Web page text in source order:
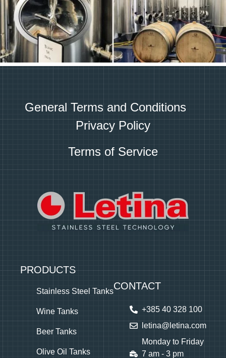
General Terms and Conditions
Privacy Policy
Terms of Service
PRODUCTS
Stainless Steel Tanks
Wine Tanks
Beer Tanks
Olive Oil Tanks
CONTACT
+385 40 328 100
letina@letina.com
Monday to Friday
7 am - 3 pm